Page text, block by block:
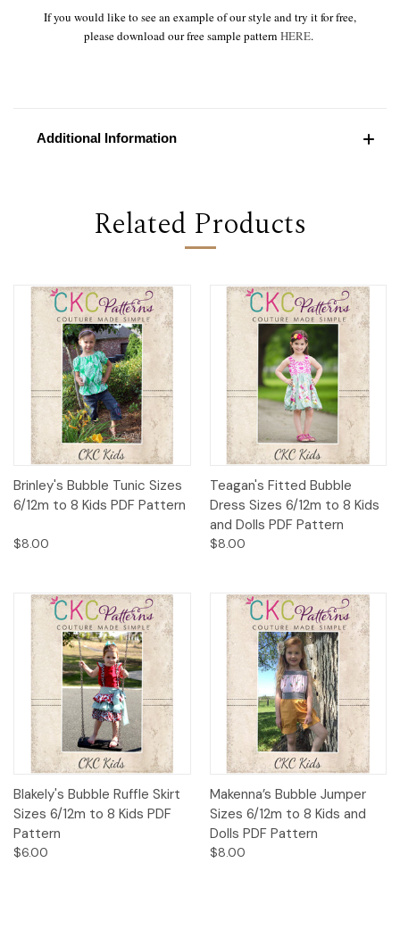
If you would like to see an example of our style and try it for free,
please download our free sample pattern HERE.
Additional Information
Related Products
Brinley's Bubble Tunic Sizes
6/12m to 8 Kids PDF Pattern
$8.00
Teagan's Fitted Bubble
Dress Sizes 6/12m to 8 Kids
and Dolls PDF Pattern
$8.00
Blakely's Bubble Ruffle Skirt
Sizes 6/12m to 8 Kids PDF
Pattern
$6.00
Makenna’s Bubble Jumper
Sizes 6/12m to 8 Kids and
Dolls PDF Pattern
$8.00